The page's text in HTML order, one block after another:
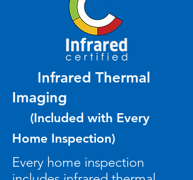
Infrared Thermal
Imaging
(Included with Every
Home Inspection)
Every home inspection